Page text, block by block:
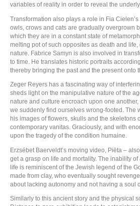
variables of reality in order to reveal the
Transformation also plays a role in Fia
owls, crows and cats are gradually overgrown
which they are in a constant state of
melting pot of such opposites as death and life,
nature. Fabrice Samyn is also involved in
to time. He translates historic portraits
thereby bringing the past and the present onto
Zeger Reyers has a fascinating way of
sheds light on the manipulative nature of the
nature and culture encroach upon one
we suddenly find ourselves wrong-footed. The
his images of flowers, skulls and the skeletons
contemporary vanitas. Graciously, and with
upon the tragedy of the condition humaine.
Erzsébet Baerveldt’s moving video, Piëta –
get a grasp on life and mortality. The inability
life is reminiscent of the Jewish legend of the
made from clay, who eventually sought
about lacking autonomy and not having a soul
Similarly to this ancient story and the physical